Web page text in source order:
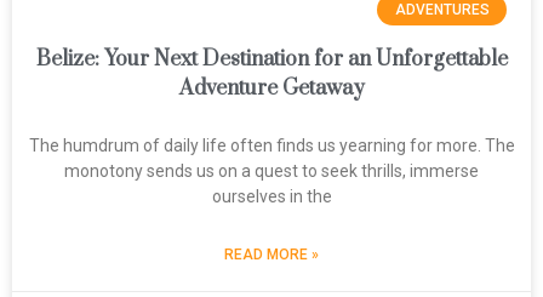
ADVENTURES
Belize: Your Next Destination for an Unforgettable
Adventure Getaway
The humdrum of daily life often finds us yearning for more. The
monotony sends us on a quest to seek thrills, immerse
ourselves in the
READ MORE »